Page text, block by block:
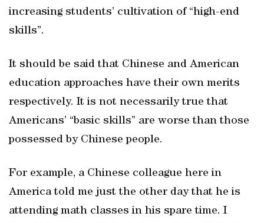
increasing students’ cultivation of “high-end
skills”.
It should be said that Chinese and American
education approaches have their own merits
respectively. It is not necessarily true that
Americans’ “basic skills” are worse than those
possessed by Chinese people.
For example, a Chinese colleague here in
America told me just the other day that he is
attending math classes in his spare time. I